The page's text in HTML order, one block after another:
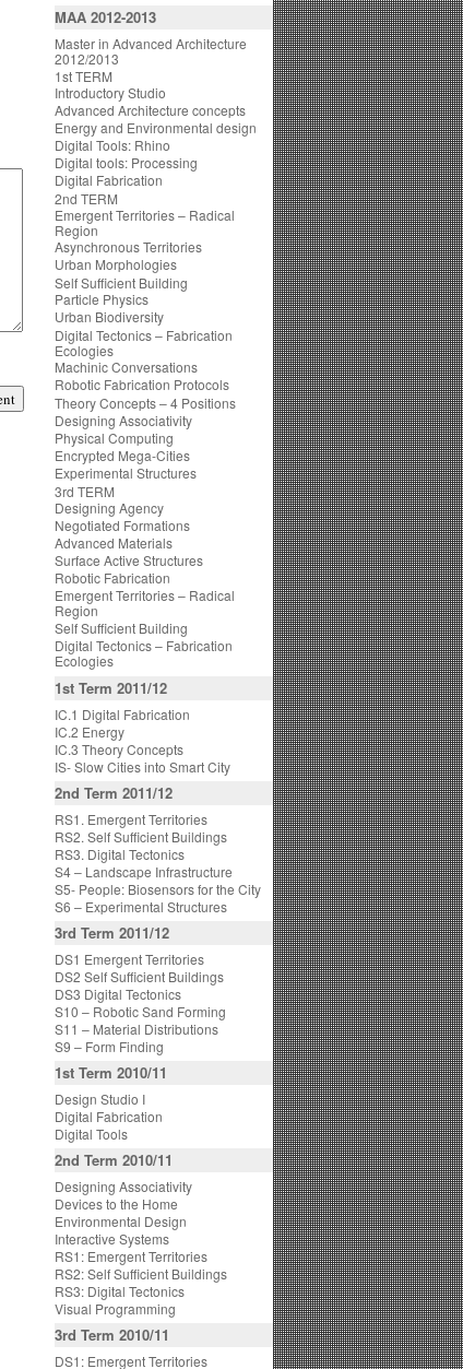
MAA 2012-2013
Master in Advanced Architecture
2012/2013
1st TERM
Introductory Studio
Advanced Architecture concepts
Energy and Environmental design
Digital Tools: Rhino
Digital tools: Processing
Digital Fabrication
2nd TERM
Emergent Territories – Radical
Region
Asynchronous Territories
Urban Morphologies
Self Sufficient Building
Particle Physics
Urban Biodiversity
Digital Tectonics – Fabrication
Ecologies
Machinic Conversations
Robotic Fabrication Protocols
Theory Concepts – 4 Positions
Designing Associativity
Physical Computing
Encrypted Mega-Cities
Experimental Structures
3rd TERM
Designing Agency
Negotiated Formations
Advanced Materials
Surface Active Structures
Robotic Fabrication
Emergent Territories – Radical
Region
Self Sufficient Building
Digital Tectonics – Fabrication
Ecologies
1st Term 2011/12
IC.1 Digital Fabrication
IC.2 Energy
IC.3 Theory Concepts
IS- Slow Cities into Smart City
2nd Term 2011/12
RS1. Emergent Territories
RS2. Self Sufficient Buildings
RS3. Digital Tectonics
S4 – Landscape Infrastructure
S5- People: Biosensors for the City
S6 – Experimental Structures
3rd Term 2011/12
DS1 Emergent Territories
DS2 Self Sufficient Buildings
DS3 Digital Tectonics
S10 – Robotic Sand Forming
S11 – Material Distributions
S9 – Form Finding
1st Term 2010/11
Design Studio I
Digital Fabrication
Digital Tools
2nd Term 2010/11
Designing Associativity
Devices to the Home
Environmental Design
Interactive Systems
RS1: Emergent Territories
RS2: Self Sufficient Buildings
RS3: Digital Tectonics
Visual Programming
3rd Term 2010/11
DS1: Emergent Territories